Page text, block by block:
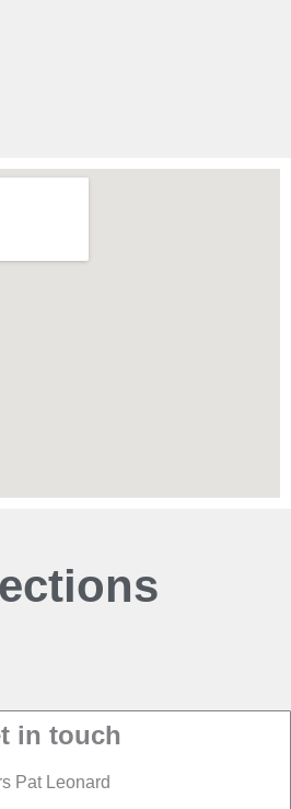
in touch
Pat Leonard